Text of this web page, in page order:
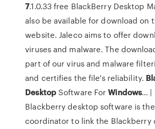
7.1.0.33 free BlackBerry Desktop
also be available for download on
website. Jaleco aims to offer
viruses and malware. The
part of our virus and malware
and certifies the file's reliability.
DesktopSoftware ForWindows... |
Blackberry desktop software is
coordinator to link the Blackberry